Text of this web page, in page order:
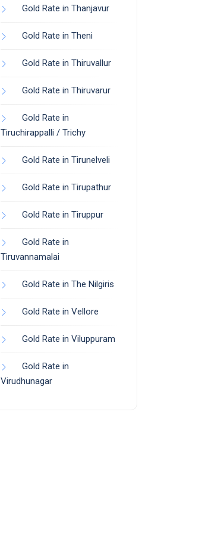
Gold Rate in Thanjavur
Gold Rate in Theni
Gold Rate in Thiruvallur
Gold Rate in Thiruvarur
Gold Rate in
Tiruchirappalli / Trichy
Gold Rate in Tirunelveli
Gold Rate in Tirupathur
Gold Rate in Tiruppur
Gold Rate in
Tiruvannamalai
Gold Rate in The Nilgiris
Gold Rate in Vellore
Gold Rate in Viluppuram
Gold Rate in
Virudhunagar